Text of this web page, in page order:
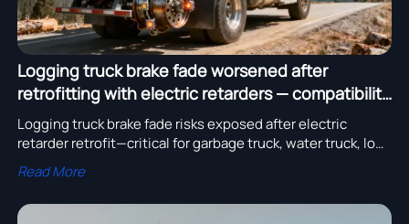
Logging truck brake fade worsened after
retrofitting with electric retarders — compatibility
issues missed in testing?
Logging truck brake fade risks exposed after electric
retarder retrofit—critical for garbage truck, water truck, low
bed trailer & more. Discover compatibility gaps & proven
solutions.
Read More